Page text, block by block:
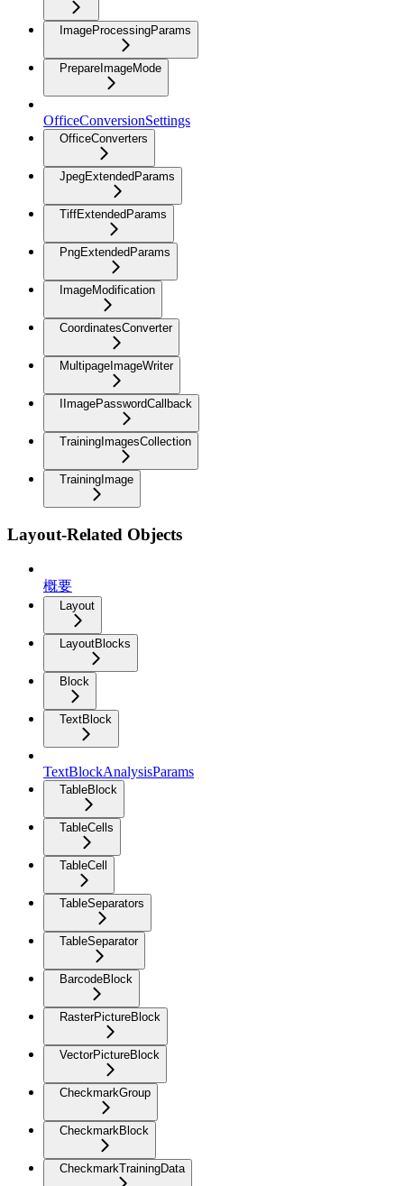
ImageProcessingParams
PrepareImageMode
OfficeConversionSettings
OfficeConverters
JpegExtendedParams
TiffExtendedParams
PngExtendedParams
ImageModification
CoordinatesConverter
MultipageImageWriter
IImagePasswordCallback
TrainingImagesCollection
TrainingImage
Layout-Related Objects
概要
Layout
LayoutBlocks
Block
TextBlock
TextBlockAnalysisParams
TableBlock
TableCells
TableCell
TableSeparators
TableSeparator
BarcodeBlock
RasterPictureBlock
VectorPictureBlock
CheckmarkGroup
CheckmarkBlock
CheckmarkTrainingData